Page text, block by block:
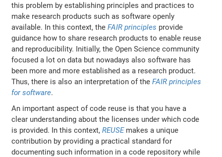
this problem by establishing principles and practices to
make research products such as software openly
available. In this context, theFAIR principles provide
guidance how to share research products to enable reuse
and reproducibility. Initially, the Open Science community
focused a lot on data but nowadays also software has
been more and more established as a research product.
Thus, there is also an interpretation of theFAIR principles
for software.
An important aspect of code reuse is that you have a
clear understanding about the licenses under which code
is provided. In this context,REUSEmakes a unique
contribution by providing a practical standard for
documenting such information in a code repository while